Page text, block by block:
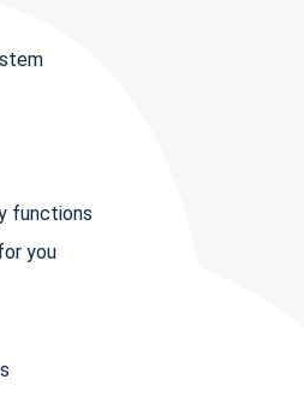
functions
you